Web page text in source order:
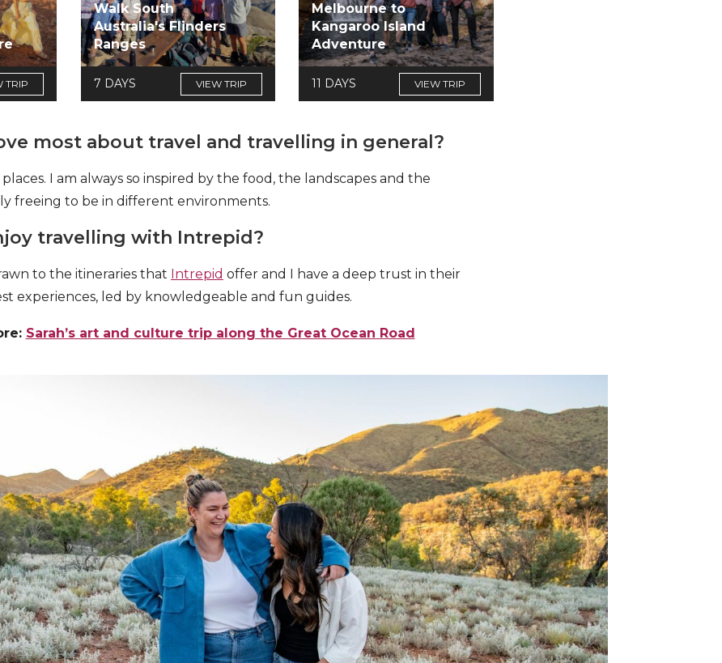
TRIP
Walk South
Australia's Flinders
Ranges
7 DAYS VIEW TRIP
Melbourne to
Kangaroo Island
Adventure
11 DAYS VIEW TRIP
most about travel and travelling in general?
I am always so inspired by the food, the landscapes and the
freeing to be in different environments.
travelling with Intrepid?
to the itineraries that Intrepid offer and I have a deep trust in their
experiences, led by knowledgeable and fun guides.
Sarah’s art and culture trip along the Great Ocean Road